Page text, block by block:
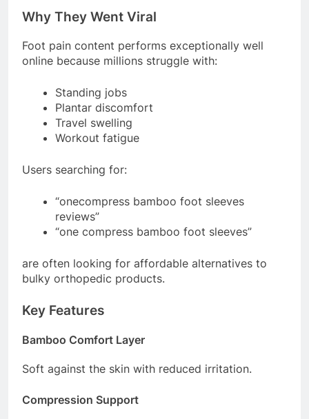
Why They Went Viral
Foot pain content performs exceptionally well
online because millions struggle with:
Standing jobs
Plantar discomfort
Travel swelling
Workout fatigue
Users searching for:
“onecompress bamboo foot sleeves
reviews”
“one compress bamboo foot sleeves”
are often looking for affordable alternatives to
bulky orthopedic products.
Key Features
Bamboo Comfort Layer
Soft against the skin with reduced irritation.
Compression Support